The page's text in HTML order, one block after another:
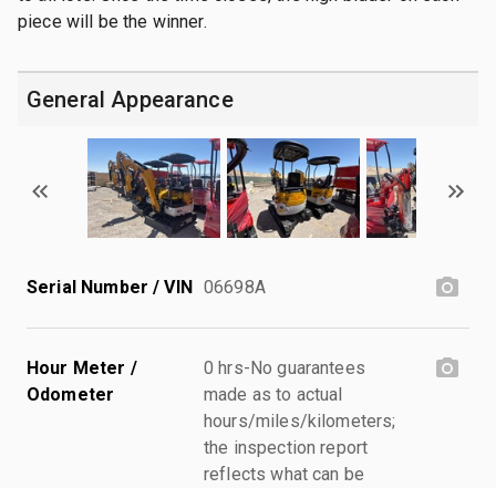
piece will be the winner.
General Appearance
Serial Number / VIN 06698A
Hour Meter /
Odometer
0 hrs-No guarantees
made as to actual
hours/miles/kilometers;
the inspection report
reflects what can be